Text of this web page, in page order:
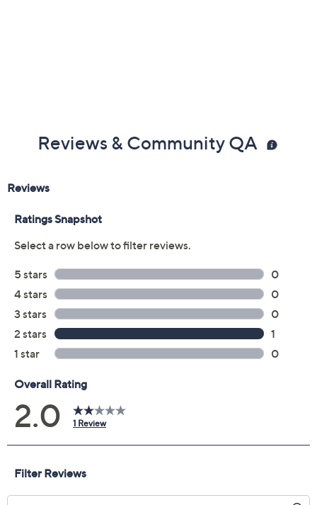
Reviews & Community QA